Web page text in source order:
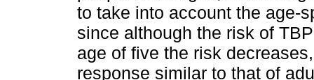
to take into account the age-
since although the risk of
age of five the risk
response similar to that of